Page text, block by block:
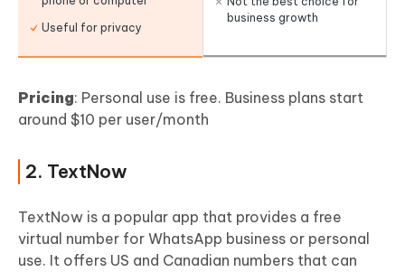
Useful for privacy
business growth
Pricing: Personal use is free. Business plans start
around $10 per user/month
2. TextNow
TextNow is a popular app that provides a free
virtual number for WhatsApp business or personal
use. It offers US and Canadian numbers that can